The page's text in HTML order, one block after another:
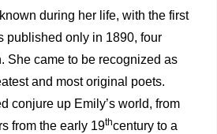
during her life, with the first
published only in 1890, four
She came to be recognized as
and most original poets.
conjure up Emily’s world, from
from the early 19thcentury to a